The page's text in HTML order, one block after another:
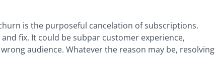
is the purposeful cancelation of subscriptions.
fix. It could be subpar customer experience,
audience. Whatever the reason may be, resolving